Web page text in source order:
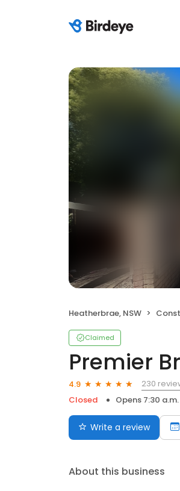
Heatherbrae, NSW
Claimed
Premier
4.9
230
Closed
Opens 7:30
Write a review
About this business